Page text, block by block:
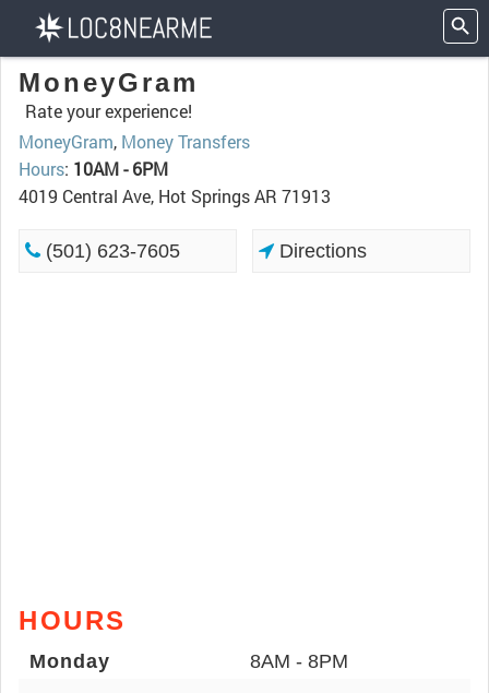
MoneyGram
Rate your experience!
MoneyGram, Money Transfers
Hours: 10AM - 6PM
4019 Central Ave, Hot Springs AR 71913
(501) 623-7605 Directions
HOURS
Monday
8AM - 8PM